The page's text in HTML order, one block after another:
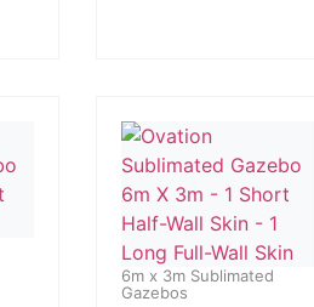
6m x 3m Sublimated
Gazebos